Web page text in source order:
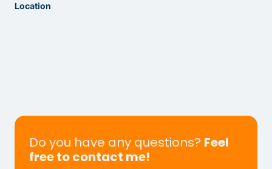
Location
Do you have any questions? Feel
free to contact me!